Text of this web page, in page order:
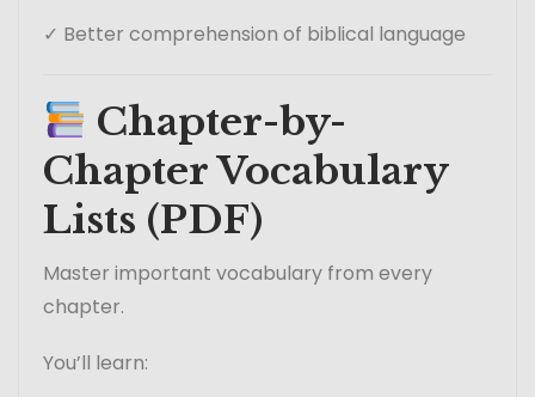
✓ Better comprehension of biblical language
Chapter-by-
Chapter Vocabulary
Lists (PDF)
Master important vocabulary from every
chapter.
You’ll learn: